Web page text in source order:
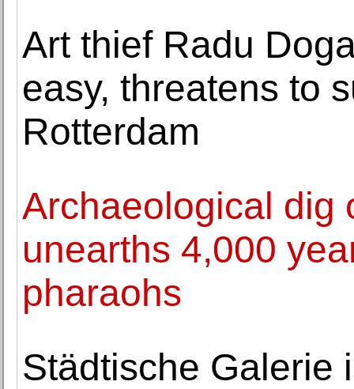
Art thief Radu
easy, threatens to
Rotterdam
Archaeological dig
unearths 4,000
pharaohs
Städtische Galerie